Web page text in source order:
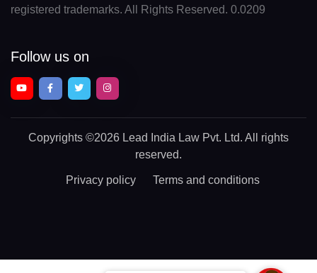
registered trademarks. All Rights Reserved. 0.0209
Follow us on
Copyrights ©2026 Lead India Law Pvt. Ltd. All rights
reserved.
Privacy policy Terms and conditions